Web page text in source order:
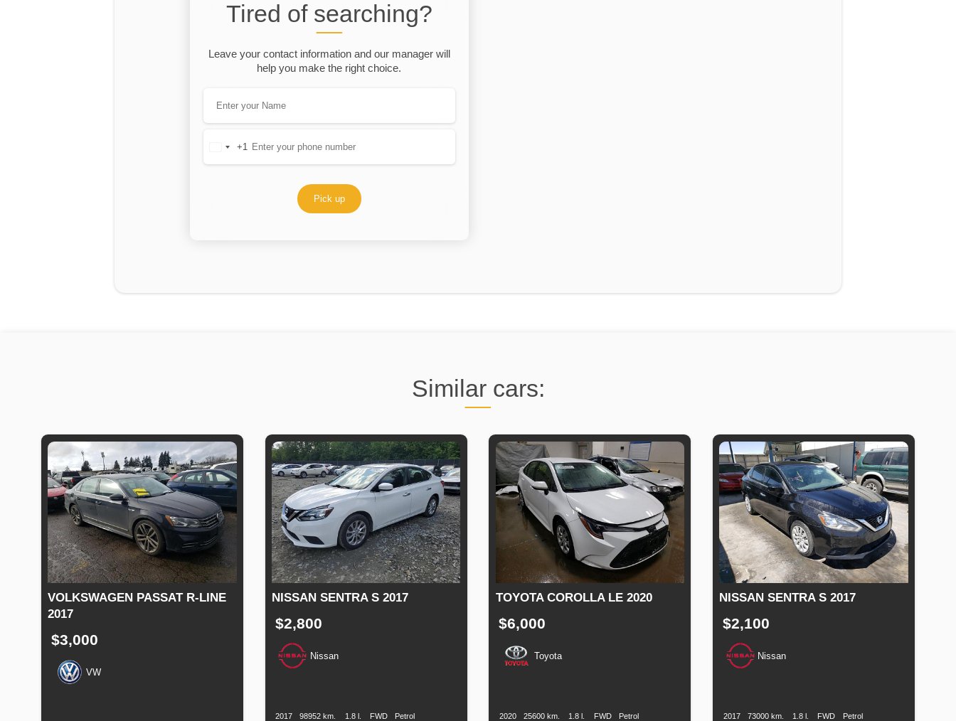
Tired of searching?
Leave your contact information and our manager will
help you make the right choice.
United
+1
Pick up
Similar cars:
VOLKSWAGEN PASSAT R-LINE
2017
$3,000
VW
NISSAN SENTRA S 2017
$2,800
Nissan
2017 98952 km. 1.8 l. FWD Petrol
TOYOTA COROLLA LE 2020
$6,000
Toyota
2020 25600 km. 1.8 l. FWD Petrol
NISSAN SENTRA S 2017
$2,100
Nissan
2017 73000 km. 1.8 l. FWD Petrol